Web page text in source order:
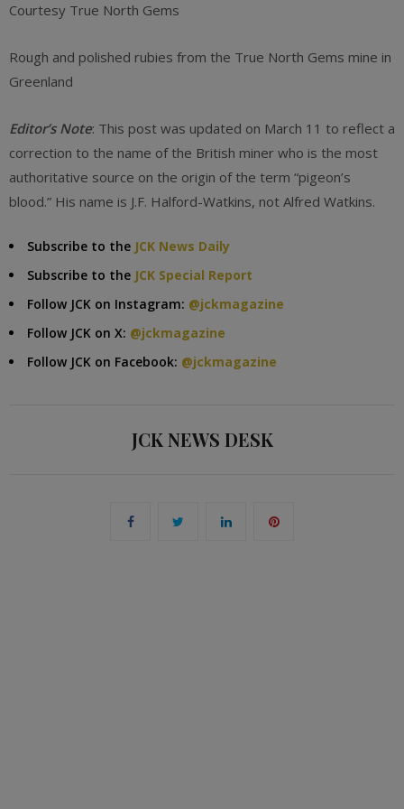
Courtesy True North Gems
Rough and polished rubies from the True North Gems mine in
Greenland
Editor’s Note: This post was updated on March 11 to reflect a
correction to the name of the British miner who is the most
authoritative source on the origin of the term “pigeon’s
blood.” His name is J.F. Halford-Watkins, not Alfred Watkins.
Subscribe to the JCK News Daily
Subscribe to the JCK Special Report
Follow JCK on Instagram: @jckmagazine
Follow JCK on X: @jckmagazine
Follow JCK on Facebook: @jckmagazine
JCK NEWS DESK